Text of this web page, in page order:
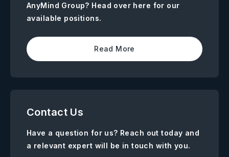
AnyMind Group? Head over here for our
available positions.
Read More
Contact Us
Have a question for us? Reach out today and
a relevant expert will be in touch with you.